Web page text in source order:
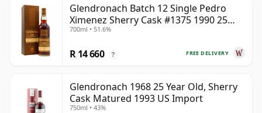
Glendronach Batch 12 Single Pedro
Ximenez Sherry Cask #1375 1990 25
Year Old
700ml • 51.6%
FREE DELIVERY
R 14 660 ?
Glendronach 1968 25 Year Old, Sherry
Cask Matured 1993 US Import
750ml • 43%